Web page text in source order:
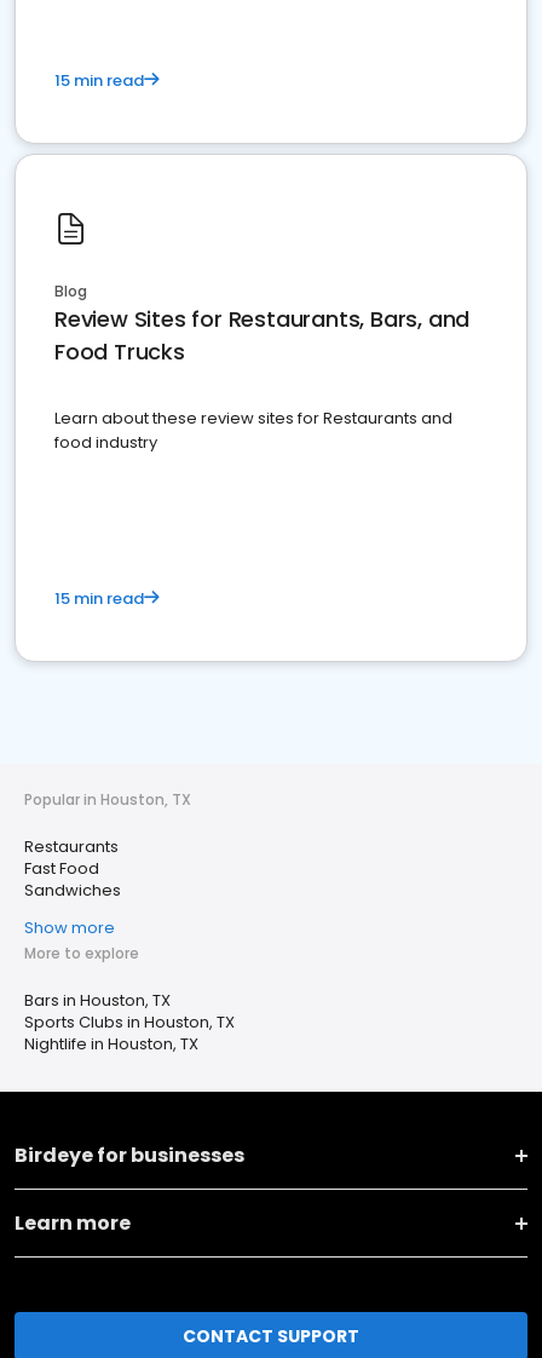
15 min read
Blog
Review Sites for Restaurants, Bars, and
Food Trucks
Learn about these review sites for Restaurants and
food industry
15 min read
Popular in Houston, TX
Restaurants
Fast Food
Sandwiches
Show more
More to explore
Bars in Houston, TX
Sports Clubs in Houston, TX
Nightlife in Houston, TX
Birdeye for businesses
Learn more
CONTACT SUPPORT